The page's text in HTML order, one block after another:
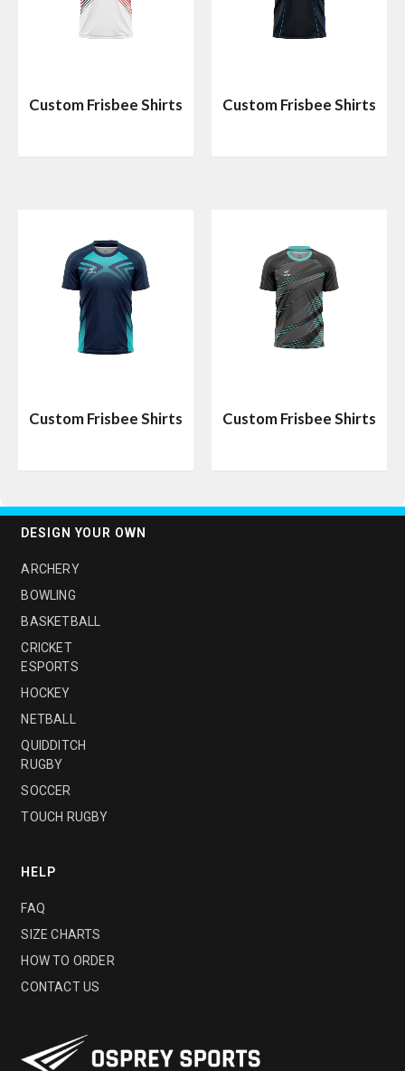
Custom Frisbee Shirts Custom Frisbee Shirts
Custom Frisbee Shirts Custom Frisbee Shirts
DESIGN YOUR OWN
ARCHERY
BOWLING
BASKETBALL
CRICKET
ESPORTS
HOCKEY
NETBALL
QUIDDITCH
RUGBY
SOCCER
TOUCH RUGBY
HELP
FAQ
SIZE CHARTS
HOW TO ORDER
CONTACT US